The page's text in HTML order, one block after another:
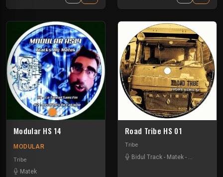
Modular HS 14
MODULAR
Tribe
Matek
Road Tribe HS 01
Tribe
Bidul Track - Matek - Severus